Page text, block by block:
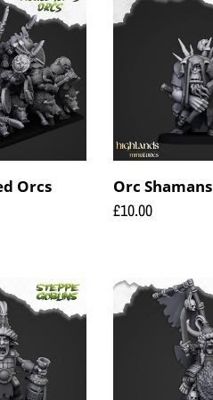
Orcs
Shamans
Orc Shamans
Regular
£10.00
Steppe
Goblin